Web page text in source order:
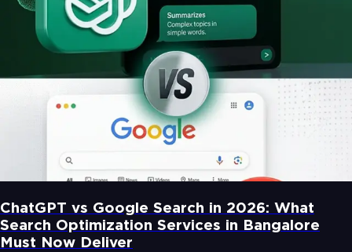
ChatGPT vs Google Search in 2026: What
Search Optimization Services in Bangalore
Must Now Deliver